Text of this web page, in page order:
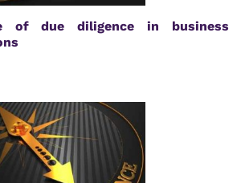
of due diligence in business